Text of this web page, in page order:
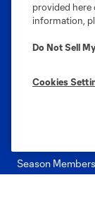
Red Bull New York
Season
provided here
information,
Do Not Sell
Cookies